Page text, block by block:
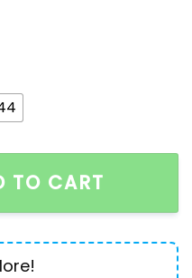
Martin Boots
TO CART